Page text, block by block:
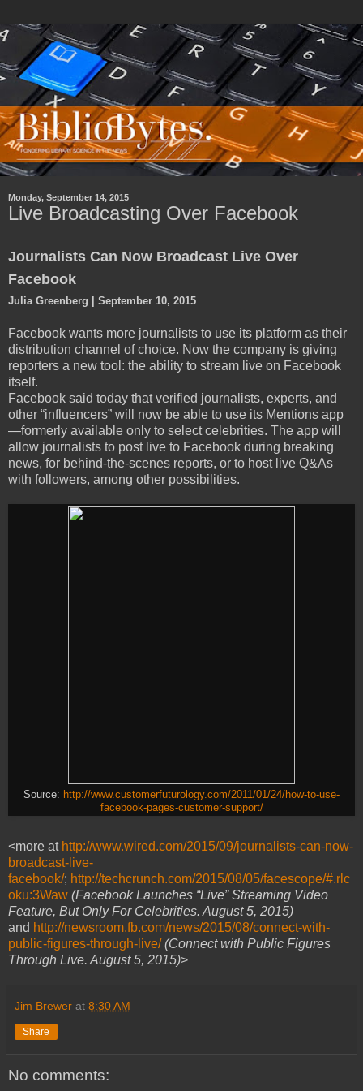
Monday, September 14, 2015
Live Broadcasting Over Facebook
Journalists Can Now Broadcast Live Over
Facebook
Julia Greenberg | September 10, 2015
Facebook wants more journalists to use its platform as their
distribution channel of choice. Now the company is giving
reporters a new tool: the ability to stream live on Facebook
itself.
Facebook said today that verified journalists, experts, and
other “influencers” will now be able to use its Mentions app
—formerly available only to select celebrities. The app will
allow journalists to post live to Facebook during breaking
news, for behind-the-scenes reports, or to host live Q&As
with followers, among other possibilities.
Source: http://www.customerfuturology.com/2011/01/24/how-to-use-
facebook-pages-customer-support/
<more at http://www.wired.com/2015/09/journalists-can-now-
broadcast-live-
facebook/; http://techcrunch.com/2015/08/05/facescope/#.rlc
oku:3Waw (Facebook Launches “Live” Streaming Video
Feature, But Only For Celebrities. August 5, 2015)
and http://newsroom.fb.com/news/2015/08/connect-with-
public-figures-through-live/ (Connect with Public Figures
Through Live. August 5, 2015)>
Jim Brewer at 8:30 AM
Share
No comments: